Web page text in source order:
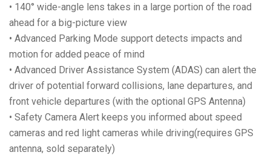
• 140° wide-angle lens takes in a large portion of the road
ahead for a big-picture view
• Advanced Parking Mode support detects impacts and
motion for added peace of mind
• Advanced Driver Assistance System (ADAS) can alert the
driver of potential forward collisions, lane departures, and
front vehicle departures (with the optional GPS Antenna)
• Safety Camera Alert keeps you informed about speed
cameras and red light cameras while driving(requires GPS
antenna, sold separately)